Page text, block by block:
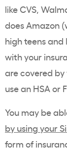
like CVS,
does Amazon
high teens
with your
are covered by
use an HSA or
You may be
by using your
form of